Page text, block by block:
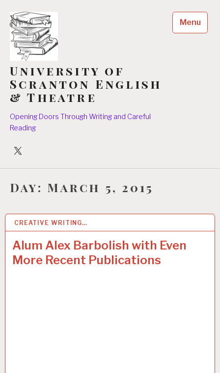
content
University of
Scranton English
& Theatre
Opening Doors Through Writing and Careful
Reading
University
Menu
Day: March 5, 2015
CREATIVE WRITING…
Alum Alex Barbolish with Even
More Recent Publications
5 MAR 2015